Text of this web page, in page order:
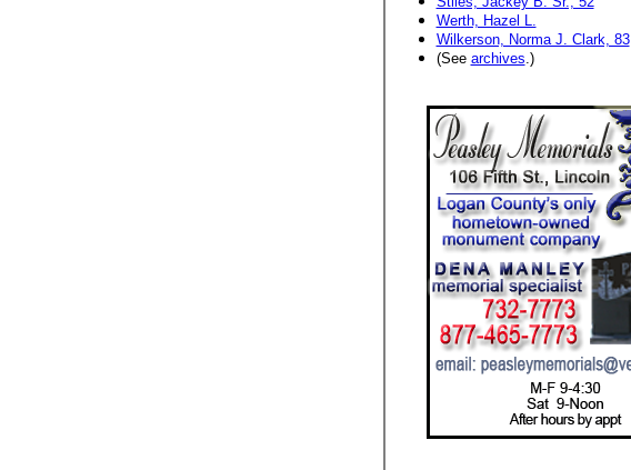
Werth, Hazel L.
Wilkerson, Norma J. Clark, 83
(See archives.)